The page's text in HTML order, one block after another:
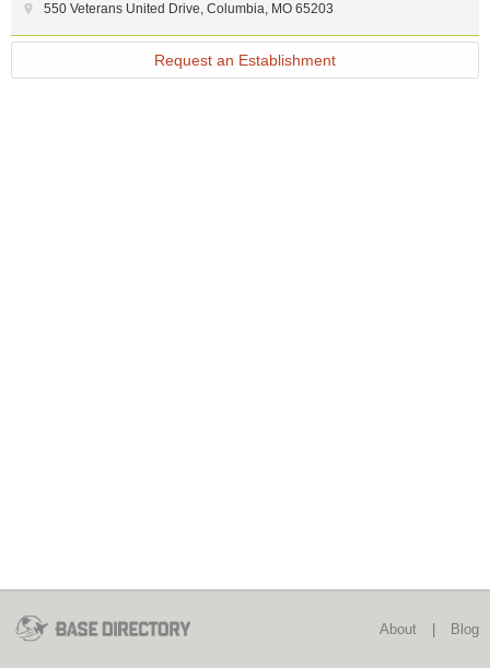
550 Veterans United Drive, Columbia, MO 65203
Request an Establishment
About Blog